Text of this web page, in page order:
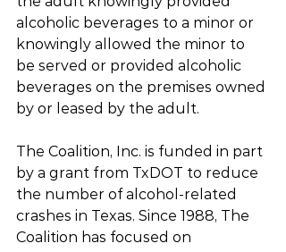
alcoholic beverages to a minor or
knowingly allowed the minor to
be served or provided alcoholic
beverages on the premises owned
by or leased by the adult.
The Coalition, Inc. is funded in part
by a grant from TxDOT to reduce
the number of alcohol-related
crashes in Texas. Since 1988, The
Coalition has focused on